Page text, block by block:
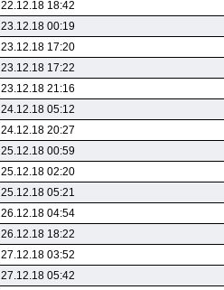
22.12.18 18:42
23.12.18 00:19
23.12.18 17:20
23.12.18 17:22
23.12.18 21:16
24.12.18 05:12
24.12.18 20:27
25.12.18 00:59
25.12.18 02:20
25.12.18 05:21
26.12.18 04:54
26.12.18 18:22
27.12.18 03:52
27.12.18 05:42